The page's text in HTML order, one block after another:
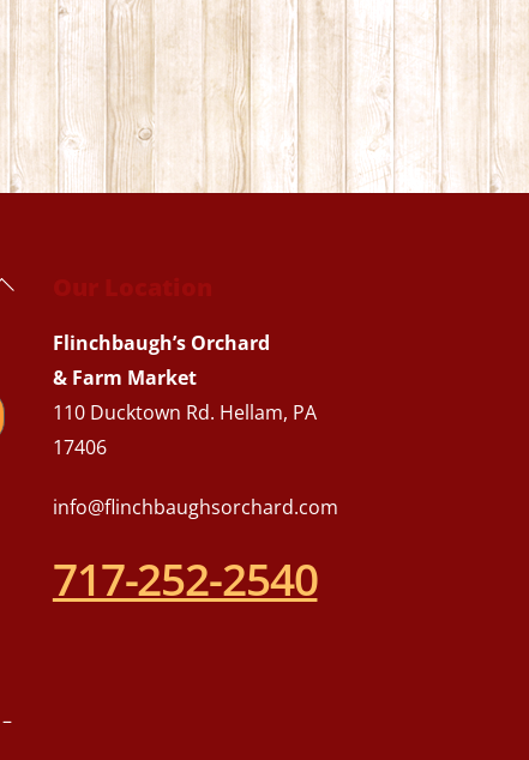
Back
Our Location
Flinchbaugh’s Orchard
& Farm Market
110 Ducktown Rd. Hellam, PA
17406
info@flinchbaughsorchard.com
717-252-2540